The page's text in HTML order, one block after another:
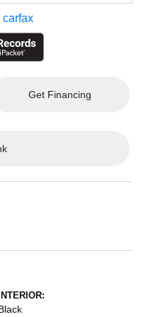
Get Financing
INTERIOR: